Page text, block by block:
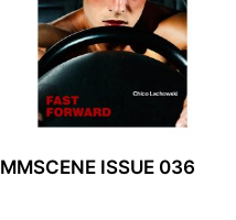
MMSCENE ISSUE 036